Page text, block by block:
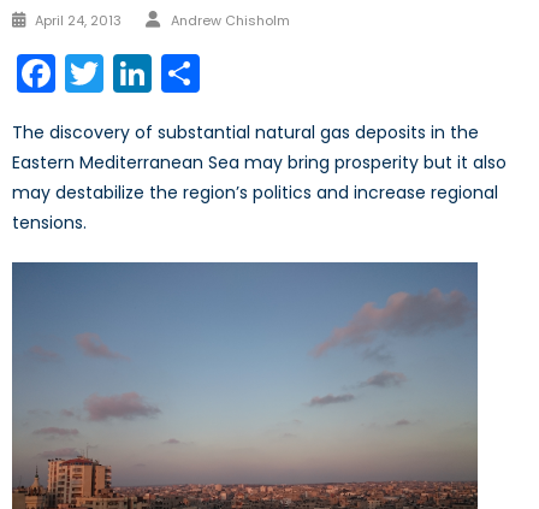
Posted
April 24, 2013 Author
Andrew Chisholm
Facebook
TwitterLinkedIn
The discovery of substantial natural gas deposits in the
Eastern Mediterranean Sea may bring prosperity but it also
may destabilize the region’s politics and increase regional
tensions.